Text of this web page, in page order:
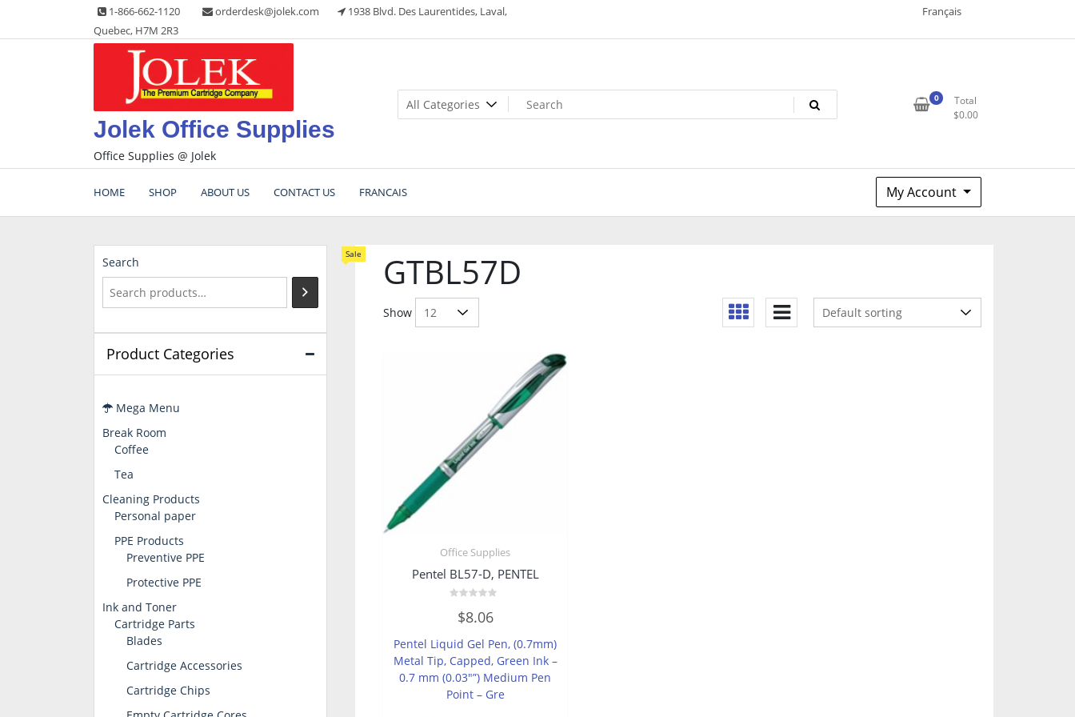
content
1-866-662-1120 orderdesk@jolek.com
1938 Blvd. Des Laurentides, Laval,
Quebec, H7M 2R3
Français
Jolek Office Supplies
Office Supplies @ Jolek
0
Total
$0.00
HOME SHOP ABOUT US CONTACT US FRANCAIS My Account
GTBL57D
Show
Office Supplies
Pentel BL57-D, PENTEL
out
5
$8.06
Pentel Liquid Gel Pen, (0.7mm)
Metal Tip, Capped, Green Ink –
0.7 mm (0.03″”) Medium Pen
Point – Gre
Search
Product Categories
Mega Menu
Sale
Break Room
Coffee
Tea
Cleaning Products
Personal paper
PPE Products
Preventive PPE
Protective PPE
Ink and Toner
Cartridge Parts
Blades
Cartridge Accessories
Cartridge Chips